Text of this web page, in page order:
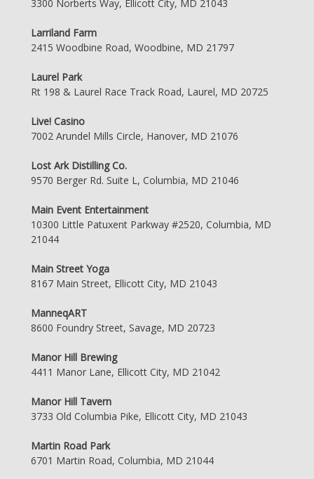
3300 Norberts Way, Ellicott City, MD 21043
Larriland Farm
2415 Woodbine Road, Woodbine, MD 21797
Laurel Park
Rt 198 & Laurel Race Track Road, Laurel, MD 20725
Live! Casino
7002 Arundel Mills Circle, Hanover, MD 21076
Lost Ark Distilling Co.
9570 Berger Rd. Suite L, Columbia, MD 21046
Main Event Entertainment
10300 Little Patuxent Parkway #2520, Columbia, MD
21044
Main Street Yoga
8167 Main Street, Ellicott City, MD 21043
ManneqART
8600 Foundry Street, Savage, MD 20723
Manor Hill Brewing
4411 Manor Lane, Ellicott City, MD 21042
Manor Hill Tavern
3733 Old Columbia Pike, Ellicott City, MD 21043
Martin Road Park
6701 Martin Road, Columbia, MD 21044